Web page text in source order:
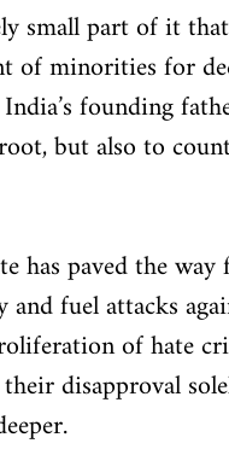
small part of it
minorities for
founding
but also to
paved the way
fuel attacks
of hate
disapproval